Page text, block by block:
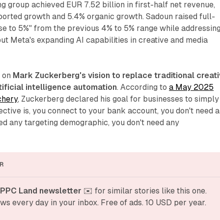
group achieved EUR 7.52 billion in first-half net revenue,
growth and 5.4% organic growth. Sadoun raised full-
to 5%" from the previous 4% to 5% range while addressing
Meta's expanding AI capabilities in creative and media
Mark Zuckerberg's vision to replace traditional
intelligence automation. According toa May 2025
, Zuckerberg declared his goal for businesses to simply
is, you connect to your bank account, you don't need
any targeting demographic, you don't need any
Land newsletter ✉️ for similar stories like this one.
every day in your inbox. Free of ads. 10 USD per year.